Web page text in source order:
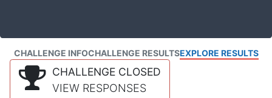
CHALLENGE INFOCHALLENGE RESULTSEXPLORE RESULTS
CHALLENGE CLOSED
VIEW RESPONSES